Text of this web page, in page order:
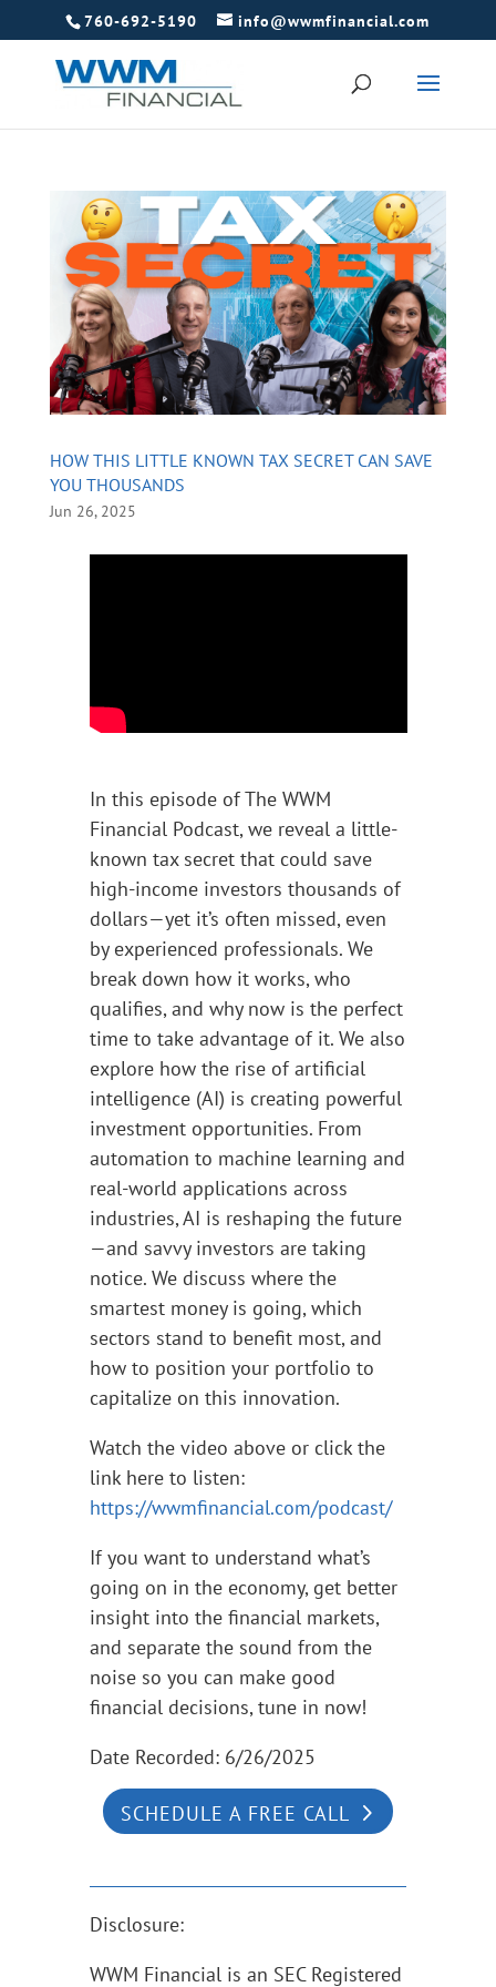
760-692-5190 info@wwmfinancial.com
HOW THIS LITTLE KNOWN TAX SECRET CAN SAVE
YOU THOUSANDS
Jun 26, 2025
In this episode of The WWM
Financial Podcast, we reveal a little-
known tax secret that could save
high-income investors thousands of
dollars—yet it’s often missed, even
by experienced professionals. We
break down how it works, who
qualifies, and why now is the perfect
time to take advantage of it. We also
explore how the rise of artificial
intelligence (AI) is creating powerful
investment opportunities. From
automation to machine learning and
real-world applications across
industries, AI is reshaping the future
—and savvy investors are taking
notice. We discuss where the
smartest money is going, which
sectors stand to benefit most, and
how to position your portfolio to
capitalize on this innovation.
Watch the video above or click the
link here to listen:
https://wwmfinancial.com/podcast/
If you want to understand what’s
going on in the economy, get better
insight into the financial markets,
and separate the sound from the
noise so you can make good
financial decisions, tune in now!
Date Recorded: 6/26/2025
SCHEDULE A FREE CALL
Disclosure:
WWM Financial is an SEC Registered